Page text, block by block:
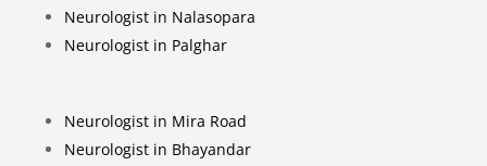
Neurologist in Nalasopara
Neurologist in Palghar
Neurologist in Mira Road
Neurologist in Bhayandar